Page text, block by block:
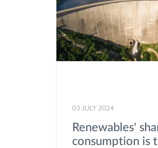
03 JULY 2024
Renewables'
consumption is